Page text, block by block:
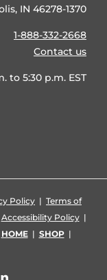
IN 46278-1370
1-888-332-2668
Contact us
to 5:30 p.m. EST
Policy | Terms of
Accessibility Policy|
HOME| SHOP|
LinkedIn